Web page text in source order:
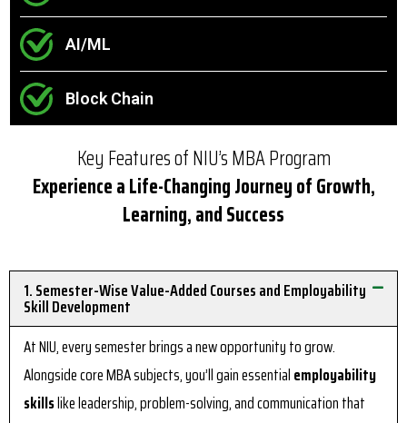
AI/ML
Block Chain
Key Features of NIU’s MBA Program
Experience a Life-Changing Journey of Growth,
Learning, and Success
1. Semester-Wise Value-Added Courses and Employability
Skill Development
At NIU, every semester brings a new opportunity to grow.
Alongside core MBA subjects, you’ll gain essentialemployability
skillslike leadership, problem-solving, and communication that